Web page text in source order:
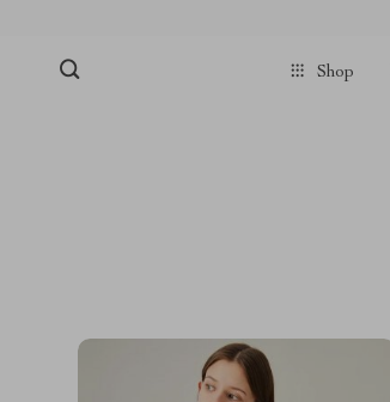
Shop